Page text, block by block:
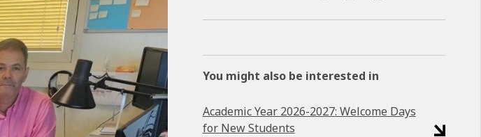
You might also be interested in
Academic Year 2026-2027: Welcome Days
for New Students